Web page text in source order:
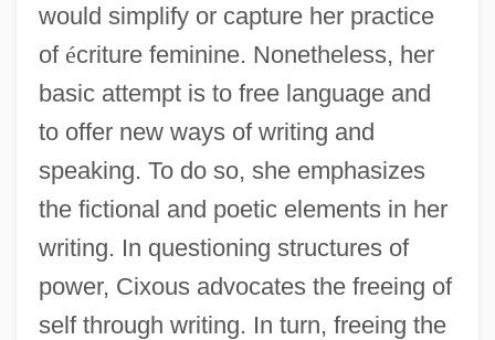
would simplify or capture her practice
of écriture feminine. Nonetheless, her
basic attempt is to free language and
to offer new ways of writing and
speaking. To do so, she emphasizes
the fictional and poetic elements in her
writing. In questioning structures of
power, Cixous advocates the freeing of
self through writing. In turn, freeing the